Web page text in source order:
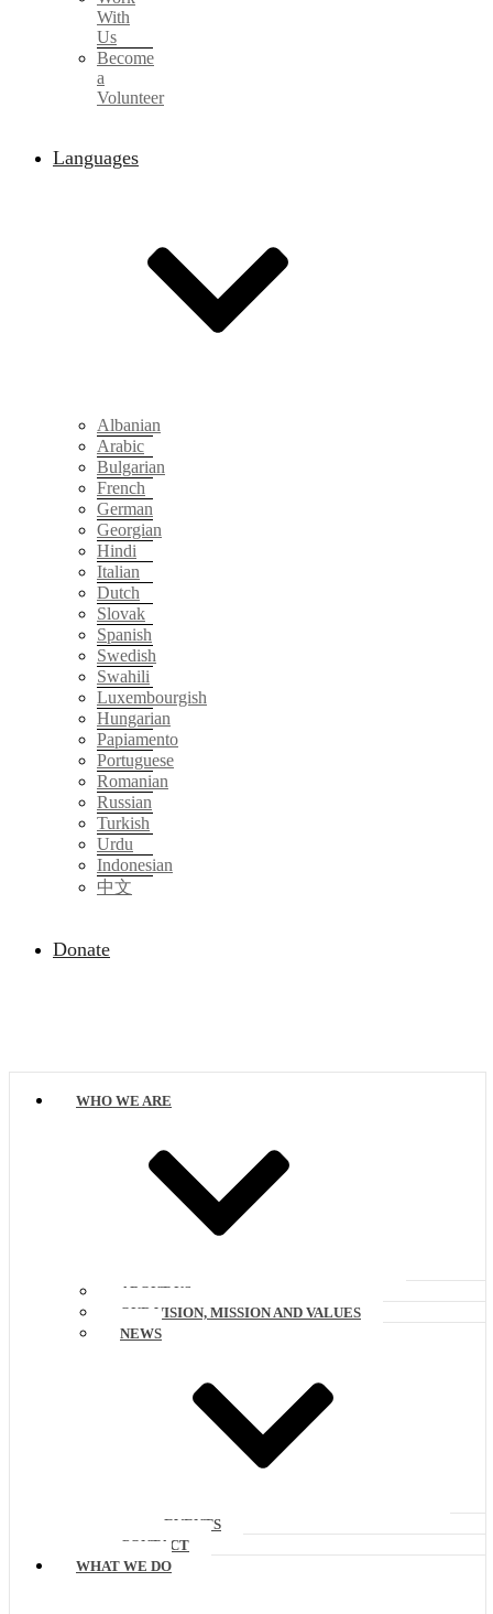
With
Us
Become
a
Volunteer
Languages
Albanian
Arabic
Bulgarian
French
German
Georgian
Hindi
Italian
Dutch
Slovak
Spanish
Swedish
Swahili
Luxembourgish
Hungarian
Papiamento
Portuguese
Romanian
Russian
Turkish
Urdu
Indonesian
中文
Donate
WHO WE ARE
ABOUT US
OUR VISION, MISSION AND VALUES
NEWS
EVENTS
CONTACT
WHAT WE DO